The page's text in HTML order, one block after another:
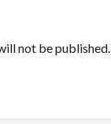
not be published.